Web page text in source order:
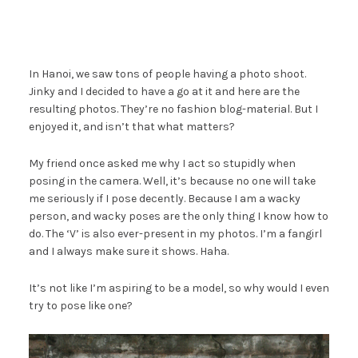
In Hanoi, we saw tons of people having a photo shoot.
Jinky and I decided to have a go at it and here are the
resulting photos. They’re no fashion blog-material. But I
enjoyed it, and isn’t that what matters?
My friend once asked me why I act so stupidly when
posing in the camera. Well, it’s because no one will take
me seriously if I pose decently. Because I am a wacky
person, and wacky poses are the only thing I know how to
do. The ‘V’ is also ever-present in my photos. I’m a fangirl
and I always make sure it shows. Haha.
It’s not like I’m aspiring to be a model, so why would I even
try to pose like one?